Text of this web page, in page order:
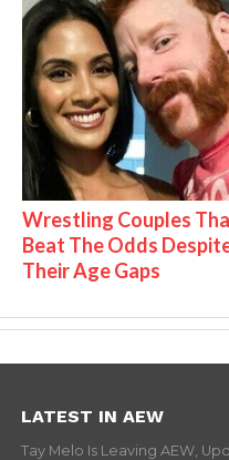
Wrestling Couples
Beat The Odds
Their Age Gaps
LATEST IN AEW
Tay Melo Is Leaving AEW,